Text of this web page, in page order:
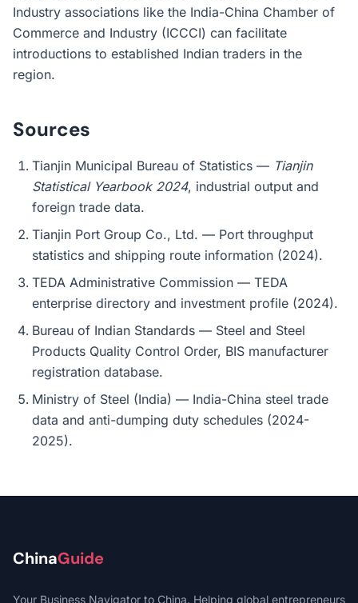
Industry associations like the India-China Chamber of
Commerce and Industry (ICCCI) can facilitate
introductions to established Indian traders in the
region.
Sources
Tianjin Municipal Bureau of Statistics — Tianjin
Statistical Yearbook 2024, industrial output and
foreign trade data.
Tianjin Port Group Co., Ltd. — Port throughput
statistics and shipping route information (2024).
TEDA Administrative Commission — TEDA
enterprise directory and investment profile (2024).
Bureau of Indian Standards — Steel and Steel
Products Quality Control Order, BIS manufacturer
registration database.
Ministry of Steel (India) — India-China steel trade
data and anti-dumping duty schedules (2024-
2025).
ChinaGuide
Your Business Navigator to China. Helping global entrepreneurs